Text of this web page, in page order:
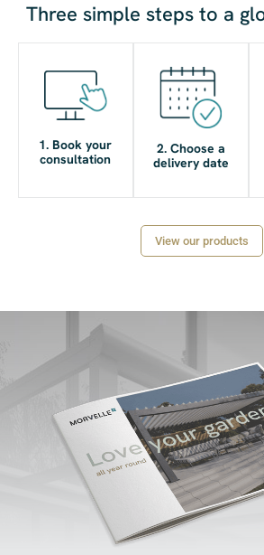
Three simple steps to a
1. Book your
consultation
2. Choose a
delivery date
View our products